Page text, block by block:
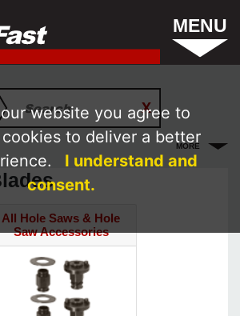
MENU
MORE
All Hole Saws & Hole
Saw Accessories
website you agree to
to deliver a better
I understand and
consent.